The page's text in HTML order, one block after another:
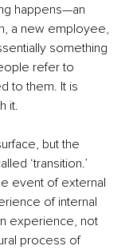
happens—an
a new employee,
something
refer to
to them. It is
it.
but the
‘transition.’
event of external
of internal
experience, not
process of